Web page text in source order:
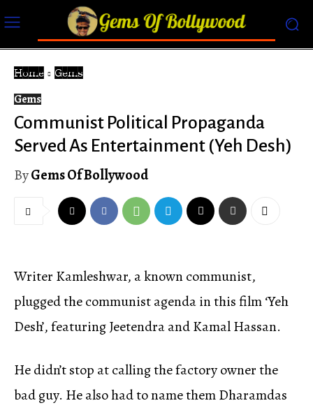
Home Gems
Gems
Communist Political Propaganda
Served As Entertainment (Yeh Desh)
ByGems Of Bollywood
Writer Kamleshwar, a known communist,
plugged the communist agenda in this film ‘Yeh
Desh’, featuring Jeetendra and Kamal Hassan.
He didn’t stop at calling the factory owner the
bad guy. He also had to name them Dharamdas